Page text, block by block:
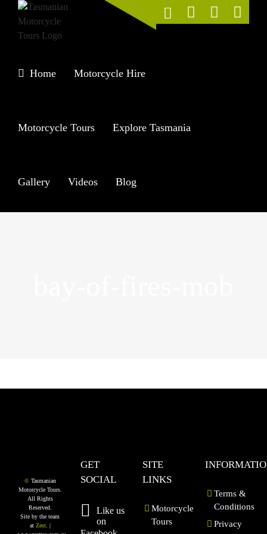
content
Home Motorcycle Hire
Motorcycle Tours Explore Tasmania
Gallery Videos Blog
©Tasmanian
Motorcycle Tours.
All Rights
Reserved.
Site by the team
at Zest. |
GET
SOCIAL
Like us
on
SITE
LINKS
Motorcycle
Tours
Terms &
Conditions
Privacy